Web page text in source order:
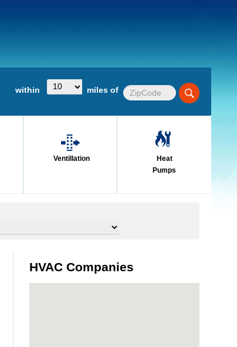
within miles of
Ventillation
Heat
Pumps
HVAC Companies